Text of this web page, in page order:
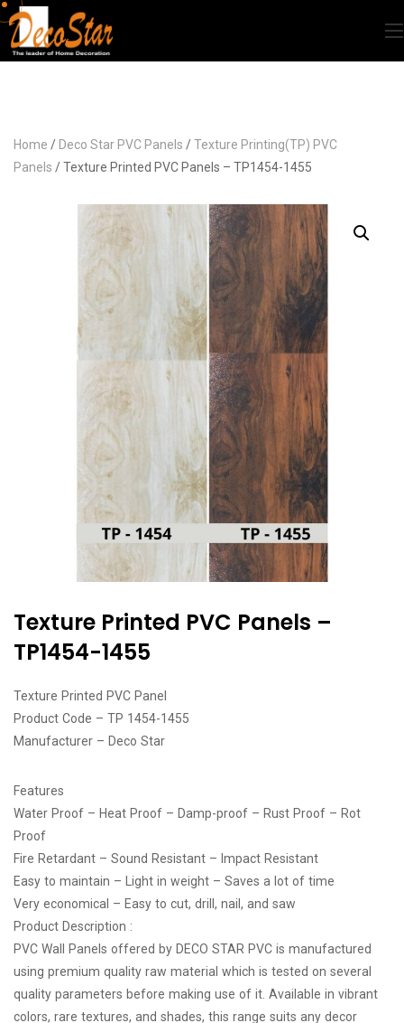
Home / Deco Star PVC Panels /Texture Printing(TP) PVC
Panels / Texture Printed PVC Panels – TP1454-1455
Texture Printed PVC Panels –
TP1454-1455
Texture Printed PVC Panel
Product Code – TP 1454-1455
Manufacturer – Deco Star
Features
Water Proof – Heat Proof – Damp-proof – Rust Proof – Rot
Proof
Fire Retardant – Sound Resistant – Impact Resistant
Easy to maintain – Light in weight – Saves a lot of time
Very economical – Easy to cut, drill, nail, and saw
Product Description :
PVC Wall Panels offered by DECO STAR PVC is manufactured
using premium quality raw material which is tested on several
quality parameters before making use of it. Available in vibrant
colors, rare textures, and shades, this range suits any decor